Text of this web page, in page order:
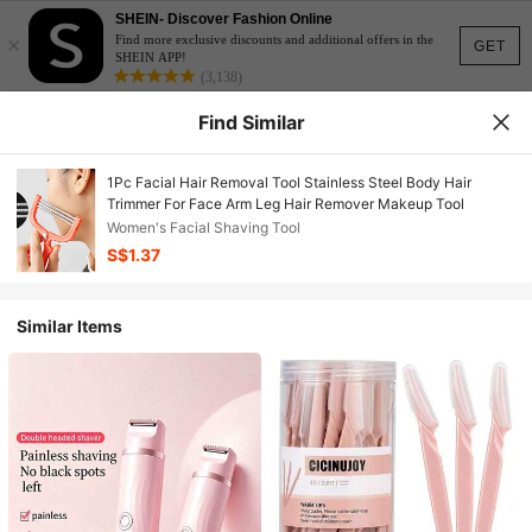
GET
×
SHEIN- Discover Fashion Online
Find more exclusive discounts and additional offers in the
SHEIN APP!
(3,138)
Find Similar
1Pc Facial Hair Removal Tool Stainless Steel Body Hair
Trimmer For Face Arm Leg Hair Remover Makeup Tool
Women's Facial Shaving Tool
S$1.37
Similar Items